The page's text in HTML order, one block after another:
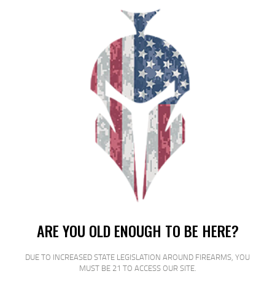
ARE YOU OLD ENOUGH TO BE HERE?
DUE TO INCREASED STATE LEGISLATION AROUND FIREARMS, YOU
MUST BE 21 TO ACCESS OUR SITE.
ETS MAG FOR S&W M&P 9MM 17RD
12